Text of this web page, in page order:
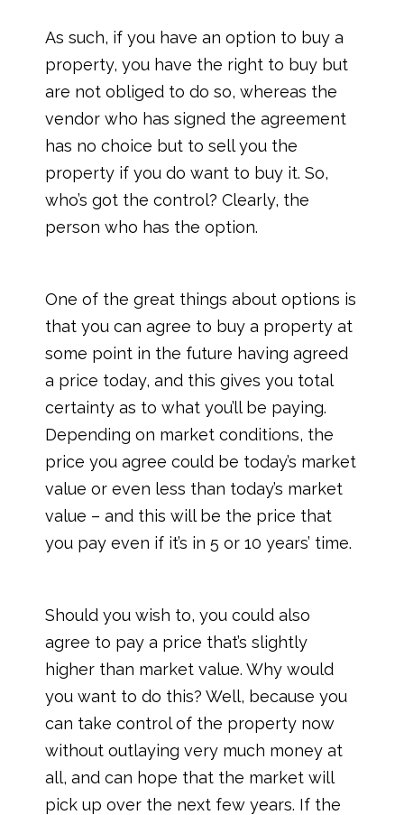
As such, if you have an option to buy a
property, you have the right to buy but
are not obliged to do so, whereas the
vendor who has signed the agreement
has no choice but to sell you the
property if you do want to buy it. So,
who’s got the control? Clearly, the
person who has the option.
One of the great things about options is
that you can agree to buy a property at
some point in the future having agreed
a price today, and this gives you total
certainty as to what you’ll be paying.
Depending on market conditions, the
price you agree could be today’s market
value or even less than today’s market
value – and this will be the price that
you pay even if it’s in 5 or 10 years’ time.
Should you wish to, you could also
agree to pay a price that’s slightly
higher than market value. Why would
you want to do this? Well, because you
can take control of the property now
without outlaying very much money at
all, and can hope that the market will
pick up over the next few years. If the